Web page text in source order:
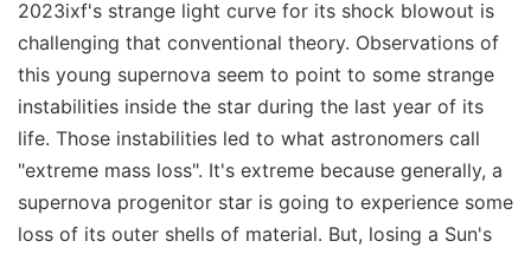
2023ixf's strange light curve for its shock blowout is
challenging that conventional theory. Observations of
this young supernova seem to point to some strange
instabilities inside the star during the last year of its
life. Those instabilities led to what astronomers call
"extreme mass loss". It's extreme because generally, a
supernova progenitor star is going to experience some
loss of its outer shells of material. But, losing a Sun's